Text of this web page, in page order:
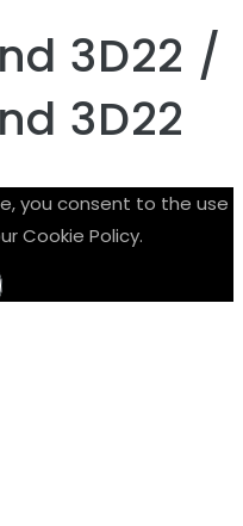
3D22 /
3D22
you consent to the use
Cookie Policy.